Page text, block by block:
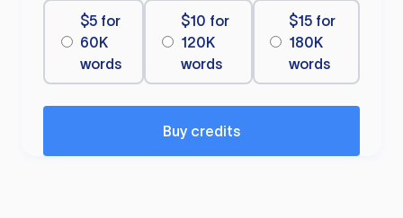
$5 for
60K
words
$10 for
120K
words
$15 for
180K
words
Buy credits